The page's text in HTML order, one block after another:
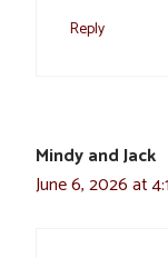
Reply
Mindy and Jack
June 6, 2026 at